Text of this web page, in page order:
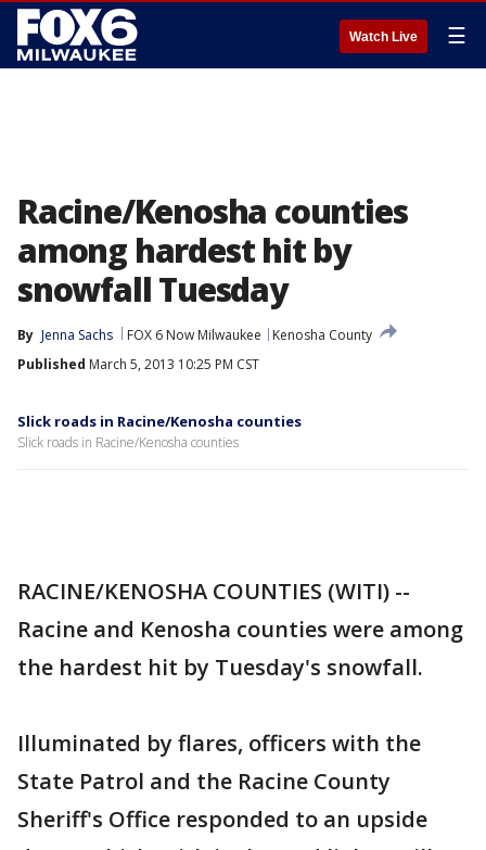
Watch Live ☰
Racine/Kenosha counties
among hardest hit by
snowfall Tuesday
By Jenna Sachs FOX 6 Now Milwaukee
Kenosha County
Published March 5, 2013 10:25 PM CST
Slick roads in Racine/Kenosha counties
Slick roads in Racine/Kenosha counties
RACINE/KENOSHA COUNTIES (WITI) --
Racine and Kenosha counties were among
the hardest hit by Tuesday's snowfall.
Illuminated by flares, officers with the
State Patrol and the Racine County
Sheriff's Office responded to an upside